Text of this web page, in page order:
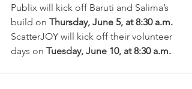
Publix will kick off Baruti and Salima’s
build on Thursday, June 5, at 8:30 a.m.
ScatterJOY will kick off their volunteer
days on Tuesday, June 10, at 8:30 a.m.